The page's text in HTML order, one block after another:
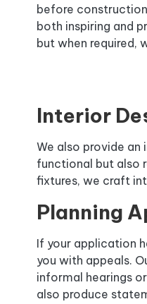
before
both inspiring and
but when required,
Interior
We also provide
functional but also
fixtures, we craft
Planning
If your application
you with appeals.
informal hearings
also produce